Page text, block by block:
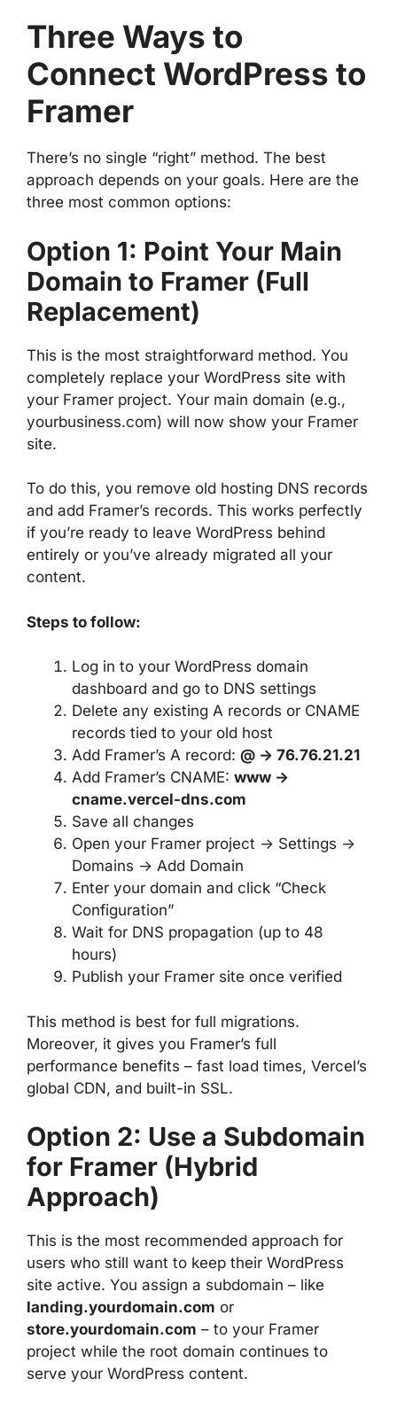
Three Ways to
Connect WordPress to
Framer
There’s no single “right” method. The best
approach depends on your goals. Here are the
three most common options:
Option 1: Point Your Main
Domain to Framer (Full
Replacement)
This is the most straightforward method. You
completely replace your WordPress site with
your Framer project. Your main domain (e.g.,
yourbusiness.com) will now show your Framer
site.
To do this, you remove old hosting DNS records
and add Framer’s records. This works perfectly
if you’re ready to leave WordPress behind
entirely or you’ve already migrated all your
content.
Steps to follow:
Log in to your WordPress domain
dashboard and go to DNS settings
Delete any existing A records or CNAME
records tied to your old host
Add Framer’s A record: @ → 76.76.21.21
Add Framer’s CNAME: www →
cname.vercel-dns.com
Save all changes
Open your Framer project → Settings →
Domains → Add Domain
Enter your domain and click “Check
Configuration”
Wait for DNS propagation (up to 48
hours)
Publish your Framer site once verified
This method is best for full migrations.
Moreover, it gives you Framer’s full
performance benefits – fast load times, Vercel’s
global CDN, and built-in SSL.
Option 2: Use a Subdomain
for Framer (Hybrid
Approach)
This is the most recommended approach for
users who still want to keep their WordPress
site active. You assign a subdomain – like
landing.yourdomain.com or
store.yourdomain.com – to your Framer
project while the root domain continues to
serve your WordPress content.